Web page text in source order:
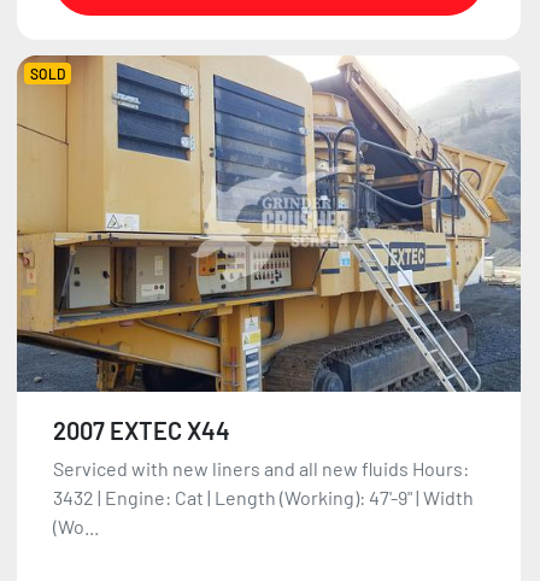
SOLD
2007 EXTEC X44
Serviced with new liners and all new fluids Hours:
3432 | Engine: Cat | Length (Working): 47'-9" | Width
(Wo...